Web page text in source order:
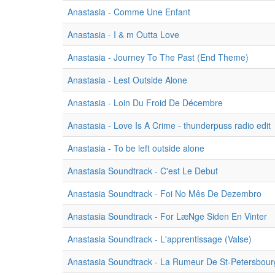
Anastasia - Comme Une Enfant
Anastasia - I & m Outta Love
Anastasia - Journey To The Past (End Theme)
Anastasia - Lest Outside Alone
Anastasia - Loin Du Froid De Décembre
Anastasia - Love Is A Crime - thunderpuss radio edit
Anastasia - To be left outside alone
Anastasia Soundtrack - C'est Le Debut
Anastasia Soundtrack - Foi No Mês De Dezembro
Anastasia Soundtrack - For LæNge Siden En Vinter
Anastasia Soundtrack - L'apprentissage (Valse)
Anastasia Soundtrack - La Rumeur De St-